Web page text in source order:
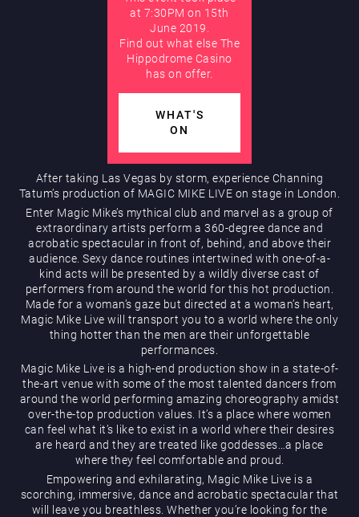
Hippodrome Rewards
Restaurants & Bars
What’s On
Magic Mike Live
at 7:30PM on 15th
June 2019.
Find out what else The
Hippodrome Casino
has on offer.
WHAT'S
ON
After taking Las Vegas by storm, experience Channing
Tatum’s production of MAGIC MIKE LIVE on stage in London.
Enter Magic Mike’s mythical club and marvel as a group of
extraordinary artists perform a 360-degree dance and
acrobatic spectacular in front of, behind, and above their
audience. Sexy dance routines intertwined with one-of-a-
kind acts will be presented by a wildly diverse cast of
performers from around the world for this hot production.
Made for a woman’s gaze but directed at a woman’s heart,
Magic Mike Live will transport you to a world where the only
thing hotter than the men are their unforgettable
performances.
Magic Mike Live is a high-end production show in a state-of-
the-art venue with some of the most talented dancers from
around the world performing amazing choreography amidst
over-the-top production values. It’s a place where women
can feel what it’s like to exist in a world where their desires
are heard and they are treated like goddesses…a place
where they feel comfortable and proud.
Empowering and exhilarating, Magic Mike Live is a
scorching, immersive, dance and acrobatic spectacular that
will leave you breathless. Whether you’re looking for the